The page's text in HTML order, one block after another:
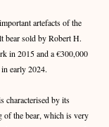
artefacts of the
bear sold by Robert H.
in 2015 and a €300,000
early 2024.
characterised by its
of the bear, which is very